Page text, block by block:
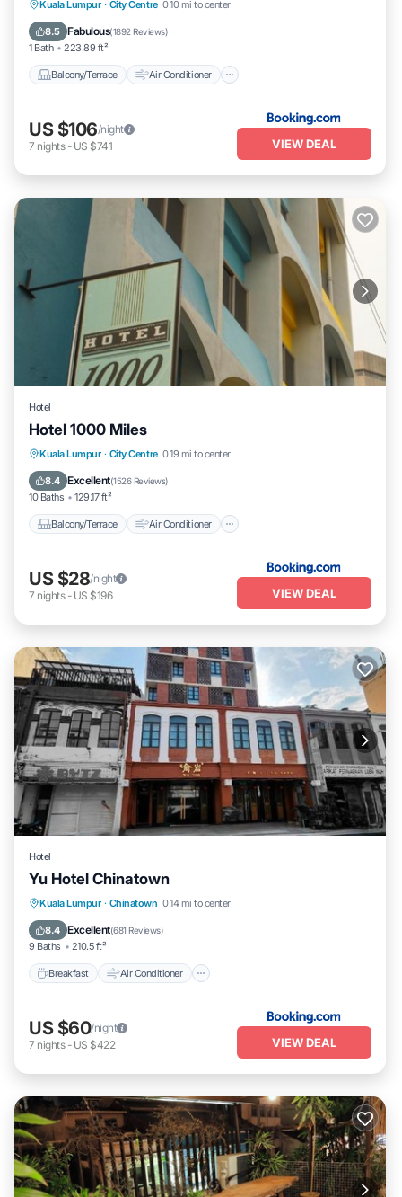
Kuala Lumpur · City Centre 0.10 mi to center
8.5 Fabulous(1892 Reviews)
1 Bath 223.89 ft²
Balcony/Terrace Air Conditioner
Balcony/Terrace
Air Conditioner
Internet
Child Friendly
US $106/night
7 nights- US $741 VIEW DEAL
Hotel
Hotel 1000 Miles
Kuala Lumpur · City Centre 0.19 mi to center
8.4 Excellent(1526 Reviews)
10 Baths 129.17 ft²
Balcony/Terrace Air Conditioner
Balcony/Terrace
Air Conditioner
Internet
Child Friendly
US $28/night
7 nights- US $196 VIEW DEAL
Hotel
Yu Hotel Chinatown
Kuala Lumpur · Chinatown 0.14 mi to center
8.4 Excellent(681 Reviews)
9 Baths 210.5 ft²
Breakfast Air Conditioner
Breakfast Air Conditioner
Child Friendly
US $60/night
7 nights- US $422 VIEW DEAL